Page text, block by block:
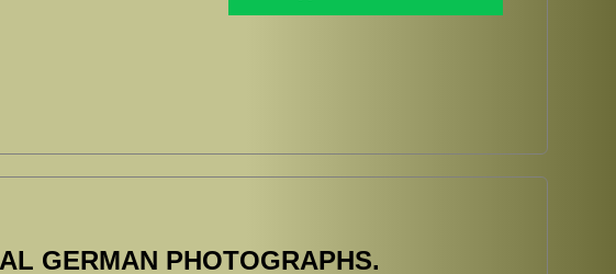
GERMAN PHOTOGRAPHS.